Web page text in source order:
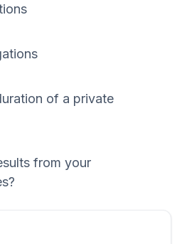
of a private
from your